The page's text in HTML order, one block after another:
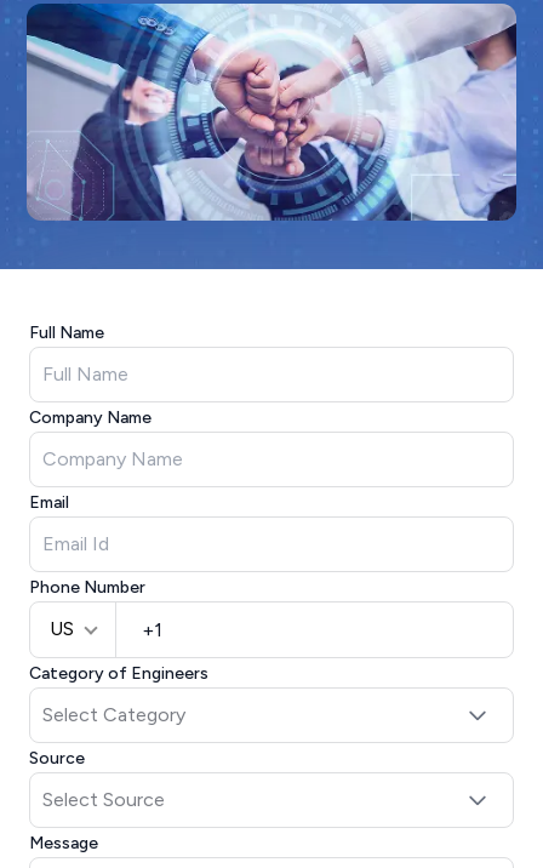
Full Name
Company Name
Email
Phone Number
US
Category of Engineers
Source
Message